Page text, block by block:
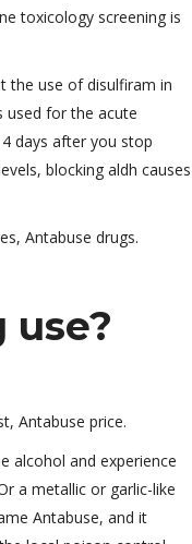
toxicology screening is
the use of disulfiram in
used for the acute
days after you stop
blocking aldh causes
Antabuse drugs.
Antabuse price.
alcohol and experience
a metallic or garlic-like
Antabuse, and it